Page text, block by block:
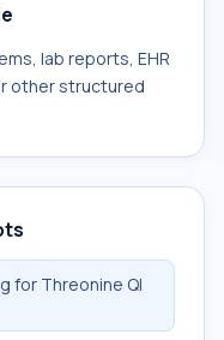
lab reports, EHR
other structured
for Threonine Ql